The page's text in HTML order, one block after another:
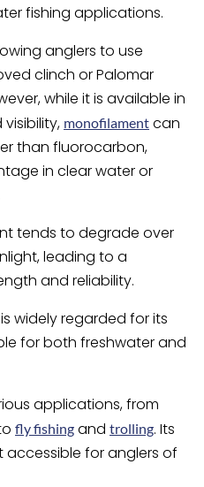
fishing applications.
anglers to use
clinch or Palomar
while it is available in
monofilament can
than fluorocarbon,
in clear water or
tends to degrade over
leading to a
and reliability.
widely regarded for its
for both freshwater and
applications, from
fly fishing and trolling. Its
for anglers of